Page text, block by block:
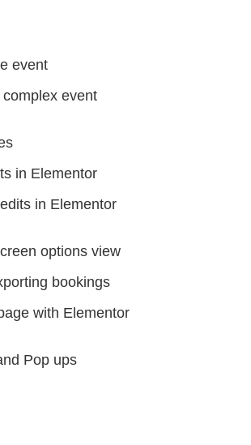
event
event
in Elementor
in Elementor
options view
bookings
with Elementor
Pop ups